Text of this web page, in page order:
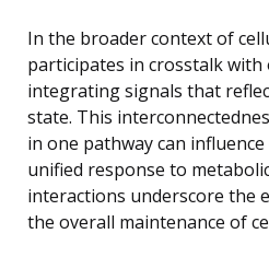
In the broader context of
participates in crosstalk with
integrating signals that
state. This
in one pathway can
unified response to
interactions underscore the
the overall maintenance of